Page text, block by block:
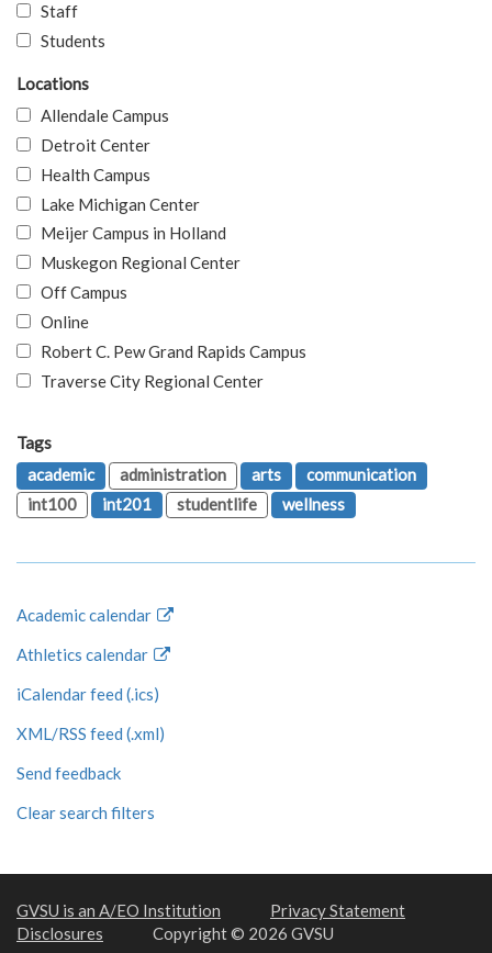
Staff
Students
Locations
Allendale Campus
Detroit Center
Health Campus
Lake Michigan Center
Meijer Campus in Holland
Muskegon Regional Center
Off Campus
Online
Robert C. Pew Grand Rapids Campus
Traverse City Regional Center
Tags
academic
administration arts
communication
int100
int201 studentlife wellness
Academic calendar
Athletics calendar
iCalendar feed (.ics)
XML/RSS feed (.xml)
Send feedback
Clear search filters
GVSU is an A/EO Institution
Privacy Statement
Disclosures
Copyright © 2026 GVSU